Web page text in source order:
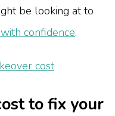
be looking at to
confidence.
to fix your